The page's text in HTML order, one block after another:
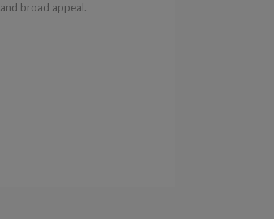
broad appeal.